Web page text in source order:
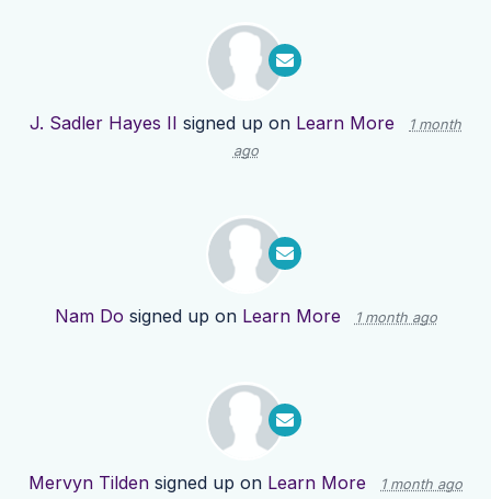
J. Sadler Hayes II signed up on Learn More
1 month
ago
Nam Do signed up on Learn More 1 month ago
Mervyn Tilden signed up on Learn More 1 month ago